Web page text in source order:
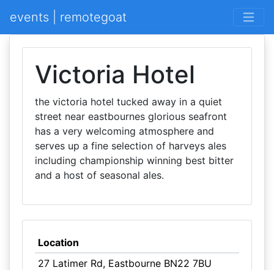
events | remotegoat
Victoria Hotel
the victoria hotel tucked away in a quiet
street near eastbournes glorious seafront
has a very welcoming atmosphere and
serves up a fine selection of harveys ales
including championship winning best bitter
and a host of seasonal ales.
Location
27 Latimer Rd, Eastbourne BN22 7BU